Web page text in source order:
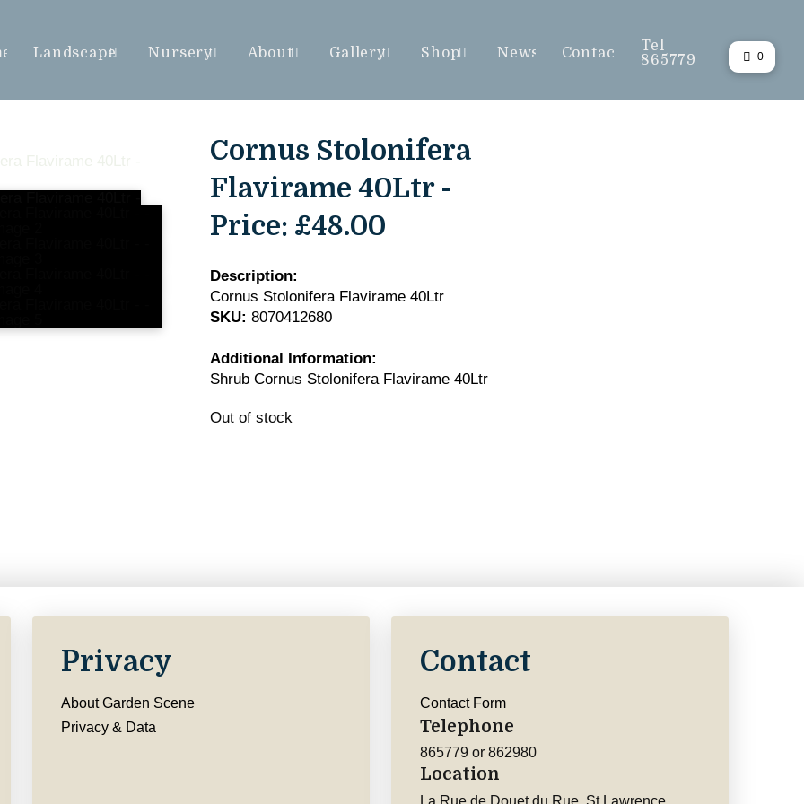
Landscape Nursery About Gallery Shop News Contact
Tel
865779
0
Cornus Stolonifera
Flavirame 40Ltr -
Price: £48.00
Description:
Cornus Stolonifera Flavirame 40Ltr
SKU: 8070412680
Additional Information:
Shrub Cornus Stolonifera Flavirame 40Ltr
Out of stock
Privacy
About Garden Scene
Privacy & Data
Contact
Contact Form
Telephone
865779 or 862980
Location
La Rue de Douet du Rue, St Lawrence,